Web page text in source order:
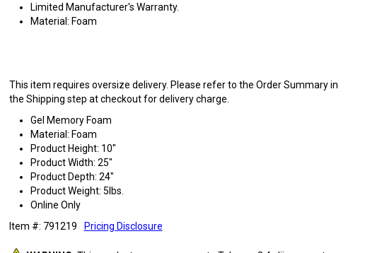
Limited Manufacturer's Warranty.
Material: Foam
This item requires oversize delivery. Please refer to the Order Summary in
the Shipping step at checkout for delivery charge.
Gel Memory Foam
Material: Foam
Product Height: 10"
Product Width: 25"
Product Depth: 24"
Product Weight: 5lbs.
Online Only
Item #: 791219
Pricing Disclosure